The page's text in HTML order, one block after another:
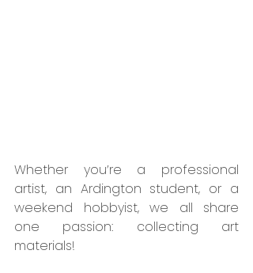
Whether you’re a professional
artist, an Ardington student, or a
weekend hobbyist, we all share
one passion: collecting art
materials!